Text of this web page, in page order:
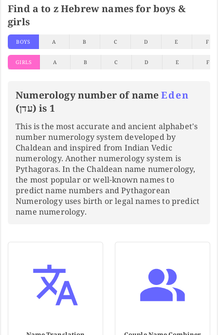
Find a to z Hebrew names for boys &
girls
BOYS A B C D E F
GIRLS A B C D E F
Numerology number of nameEden
(עדן) is 1
This is the most accurate and ancient alphabet's
number numerology system developed by
Chaldean and inspired from Indian Vedic
numerology. Another numerology system is
Pythagoras. In the Chaldean name numerology,
the most popular or well-known names to
predict name numbers and Pythagorean
Numerology uses birth or legal names to predict
name numerology.